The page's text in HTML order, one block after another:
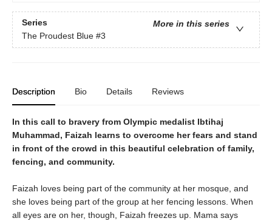
Series
More in this series
The Proudest Blue #3
Description Bio Details Reviews
In this call to bravery from Olympic medalist Ibtihaj
Muhammad, Faizah learns to overcome her fears and stand
in front of the crowd in this beautiful celebration of family,
fencing, and community.
Faizah loves being part of the community at her mosque, and
she loves being part of the group at her fencing lessons. When
all eyes are on her, though, Faizah freezes up. Mama says